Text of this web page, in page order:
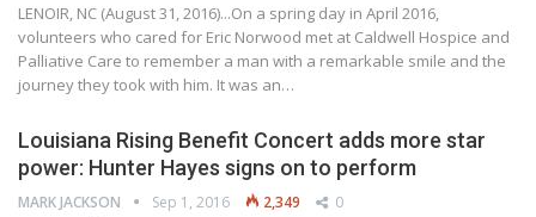
LENOIR, NC (August 31, 2016)...On a spring day in April 2016,
volunteers who cared for Eric Norwood met at Caldwell Hospice and
Palliative Care to remember a man with a remarkable smile and the
journey they took with him. It was an…
Louisiana Rising Benefit Concert adds more star
power: Hunter Hayes signs on to perform
MARK JACKSON Sep 1, 2016 2,349 0